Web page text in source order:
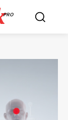
PRO